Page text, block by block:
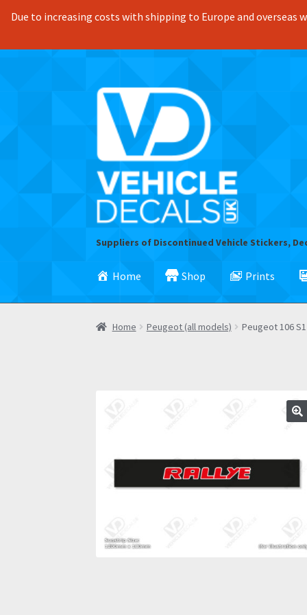
Due to increasing costs with shipping to Europe and
Skip
to
navigation
Skip
to
content
Suppliers of Discontinued Vehicle Stickers,
Home Shop Prints
Home Peugeot (all models) Peugeot 106